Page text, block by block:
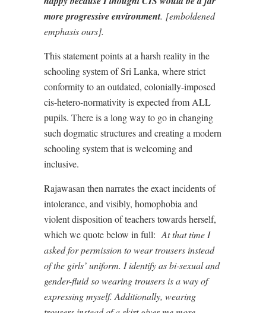
more progressive environment. [emboldened
emphasis ours].
This statement points at a harsh reality in the
schooling system of Sri Lanka, where strict
conformity to an outdated, colonially-imposed
cis-hetero-normativity is expected from ALL
pupils. There is a long way to go in changing
such dogmatic structures and creating a modern
schooling system that is welcoming and
inclusive.
Rajawasan then narrates the exact incidents of
intolerance, and visibly, homophobia and
violent disposition of teachers towards herself,
which we quote below in full: At that time I
asked for permission to wear trousers instead
of the girls’ uniform. I identify as bi-sexual and
gender-fluid so wearing trousers is a way of
expressing myself. Additionally, wearing